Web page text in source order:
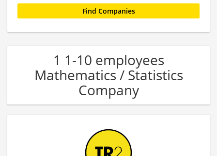
1 1-10 employees
Mathematics / Statistics
Company